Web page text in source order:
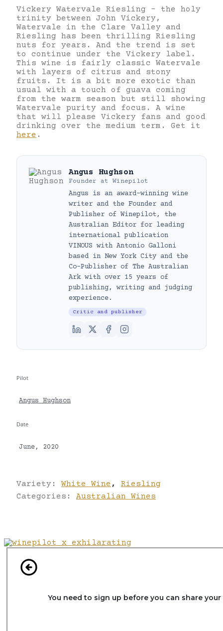
Vickery Watervale Riesling – the holy
trinity between John Vickery,
Watervale in the Clare Valley and
Riesling has been thrilling Riesling
nuts for years. And the trend is set
to continue under the Vickery label.
This wine is fairly classic Watervale
with layers of citrus and stony
fruits. It is a bit more exotic than
usual with a touch of guava coming
from the warm season but still showing
Watervale purity and focus. A wine
that will please Vickery fans and good
drinking over the medium term. Get it
here .
Angus Hughson
Founder at Winepilot
Angus is an award-winning wine
writer and the Founder and
Publisher of Winepilot, the
Australian Editor for leading
international publication
VINOUS with Antonio Galloni
based in New York City and the
Co-Publisher of The Australian
Ark with over 15 years of
publishing, writing and judging
experience.
Critic and publisher
Pilot
Angus Hughson
Date
June, 2020
Variety: White Wine ,
Riesling
Categories: Australian Wines